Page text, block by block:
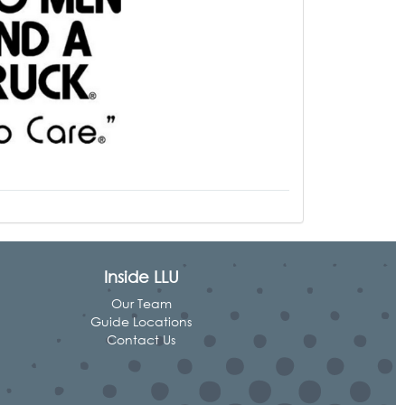
Inside LLU
Our Team
Guide Locations
Contact Us